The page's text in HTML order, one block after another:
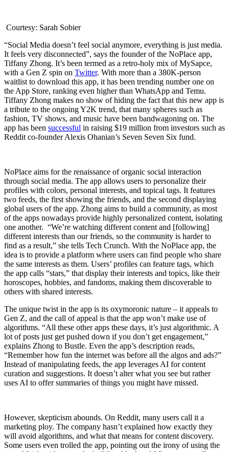
Courtesy: Sarah Sobier
“Social Media doesn’t feel social anymore, everything is just media.
It feels very disconnected”, says the founder of the NoPlace app,
Tiffany Zhong. It’s been termed as a retro-holy mix of MySapce,
with a Gen Z spin on Twitter. With more than a 380K-person
waitlist to download this app, it has been trending number one on
the App Store, ranking even higher than WhatsApp and Temu.
Tiffany Zhong makes no show of hiding the fact that this new app is
a tribute to the ongoing Y2K trend, that many spheres such as
fashion, TV shows, and music have been bandwagoning on. The
app has been successful in raising $19 million from investors such as
Reddit co-founder Alexis Ohanian’s Seven Seven Six fund.
NoPlace aims for the renaissance of organic social interaction
through social media. The app allows users to personalize their
profiles with colors, personal interests, and topical tags. It features
two feeds, the first showing the friends, and the second displaying
global users of the app. Zhong aims to build a community, as most
of the apps nowadays provide highly personalized content, isolating
one another. “We’re watching different content and [following]
different interests than our friends, so the community is harder to
find as a result,” she tells Tech Crunch. With the NoPlace app, the
idea is to provide a platform where users can find people who share
the same interests as them. Users’ profiles can feature tags, which
the app calls “stars,” that display their interests and topics, like their
horoscopes, hobbies, and fandoms, making them discoverable to
others with shared interests.
The unique twist in the app is its oxymoronic nature – it appeals to
Gen Z, and the call of appeal is that the app won’t make use of
algorithms. “All these other apps these days, it’s just algorithmic. A
lot of posts just get pushed down if you don’t get engagement,”
explains Zhong to Bustle. Even the app’s description reads,
“Remember how fun the internet was before all the algos and ads?”
Instead of manipulating feeds, the app leverages AI for content
curation and suggestions. It doesn’t alter what you see but rather
uses AI to offer summaries of things you might have missed.
However, skepticism abounds. On Reddit, many users call it a
marketing ploy. The company hasn’t explained how exactly they
will avoid algorithms, and what that means for content discovery.
Some users even trolled the app, pointing out the irony of using the